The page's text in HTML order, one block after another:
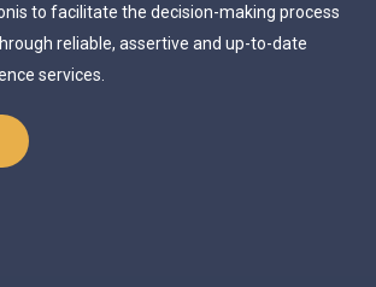
to facilitate the decision-making process
reliable, assertive and up-to-date
services.